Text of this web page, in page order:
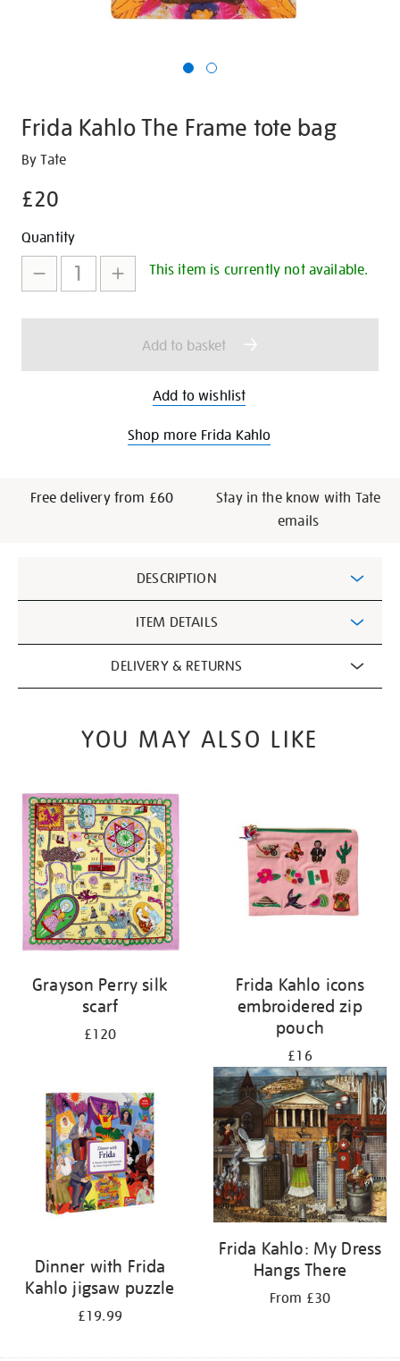
Frida Kahlo The Frame tote bag
Details
https://shop.tate.org.uk/frida-
the-
tote-
bag/351225.html
By Tate
£20
Promotions
Add
to
cart
options
Product
Actions
Quantity
This item is currently not available.
Add to basket
Add to wishlist
Shop more Frida Kahlo
Free delivery from £60
Stay in the know with Tate
emails
Information
DESCRIPTION
ITEM DETAILS
DELIVERY & RETURNS
YOU MAY ALSO LIKE
Grayson Perry silk
scarf
£120
Frida Kahlo icons
embroidered zip
pouch
£16
Dinner with Frida
Kahlo jigsaw puzzle
£19.99
Frida Kahlo: My Dress
Hangs There
From £30